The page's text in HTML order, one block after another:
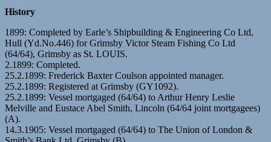
History
1899: Completed by Earle’s Shipbuilding & Engineering Co Ltd,
Hull (Yd.No.446) for Grimsby Victor Steam Fishing Co Ltd
(64/64), Grimsby as St. LOUIS.
2.1899: Completed.
25.2.1899: Frederick Baxter Coulson appointed manager.
25.2.1899: Registered at Grimsby (GY1092).
25.2.1899: Vessel mortgaged (64/64) to Arthur Henry Leslie
Melville and Eustace Abel Smith, Lincoln (64/64 joint mortgagees)
(A).
14.3.1905: Vessel mortgaged (64/64) to The Union of London &